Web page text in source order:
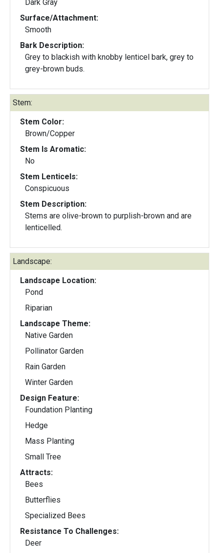
Dark Gray
Surface/Attachment:
Smooth
Bark Description:
Grey to blackish with knobby lenticel bark, grey to
grey-brown buds.
Stem:
Stem Color:
Brown/Copper
Stem Is Aromatic:
No
Stem Lenticels:
Conspicuous
Stem Description:
Stems are olive-brown to purplish-brown and are
lenticelled.
Landscape:
Landscape Location:
Pond
Riparian
Landscape Theme:
Native Garden
Pollinator Garden
Rain Garden
Winter Garden
Design Feature:
Foundation Planting
Hedge
Mass Planting
Small Tree
Attracts:
Bees
Butterflies
Specialized Bees
Resistance To Challenges:
Deer